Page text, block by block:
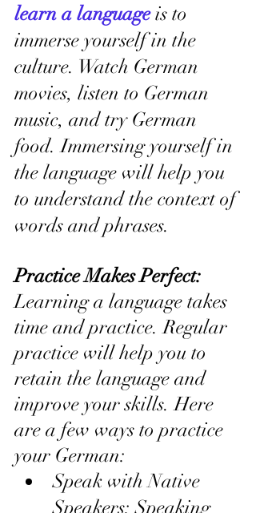
learn a language is to
immerse yourself in the
culture. Watch German
movies, listen to German
music, and try German
food. Immersing yourself in
the language will help you
to understand the context of
words and phrases.
Practice Makes Perfect:
Learning a language takes
time and practice. Regular
practice will help you to
retain the language and
improve your skills. Here
are a few ways to practice
your German:
Speak with Native
Speakers: Speaking